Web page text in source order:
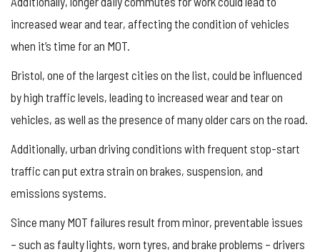
increased wear and tear, affecting the condition of vehicles
when it’s time for an MOT.
Bristol, one of the largest cities on the list, could be influenced
by high traffic levels, leading to increased wear and tear on
vehicles, as well as the presence of many older cars on the road.
Additionally, urban driving conditions with frequent stop-start
traffic can put extra strain on brakes, suspension, and
emissions systems.
Since many MOT failures result from minor, preventable issues
– such as faulty lights, worn tyres, and brake problems – drivers